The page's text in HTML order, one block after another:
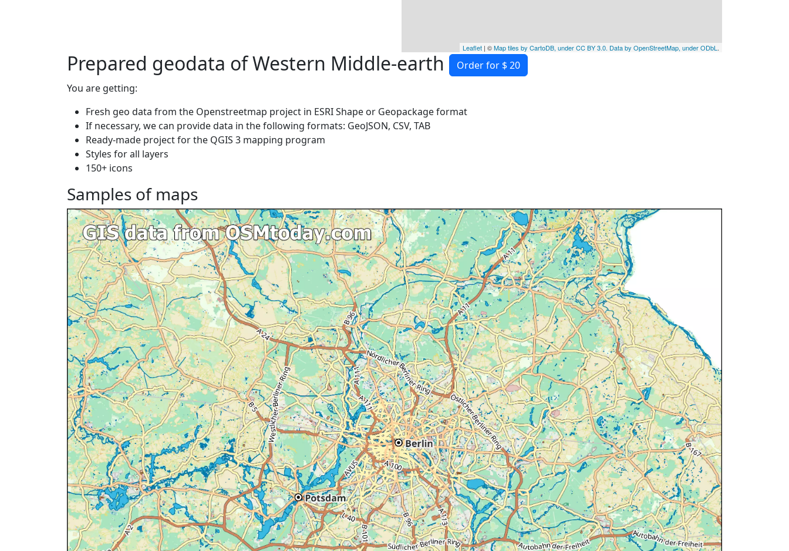
Leaflet | ©Map tiles by CartoDB, under CC BY 3.0. Data by OpenStreetMap, under ODbL .
Prepared geodata of Western Middle-earth
Order for $ 20
You are getting:
Fresh geo data from the Openstreetmap project in ESRI Shape or Geopackage format
If necessary, we can provide data in the following formats: GeoJSON, CSV, TAB
Ready-made project for the QGIS 3 mapping program
Styles for all layers
150+ icons
Samples of maps